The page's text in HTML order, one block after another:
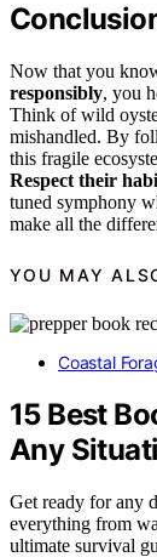
Now that you
responsibly, you
Think of wild
mishandled. By
this fragile
Respect their
tuned symphony
make all the
YOU MAY
Coastal
15 Best
Any
Get ready for any
everything from
ultimate survival